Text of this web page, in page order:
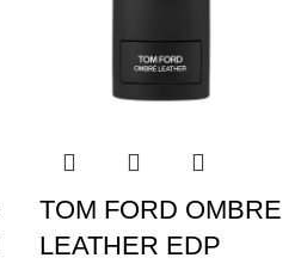
TOM FORD OMBRE
LEATHER EDP